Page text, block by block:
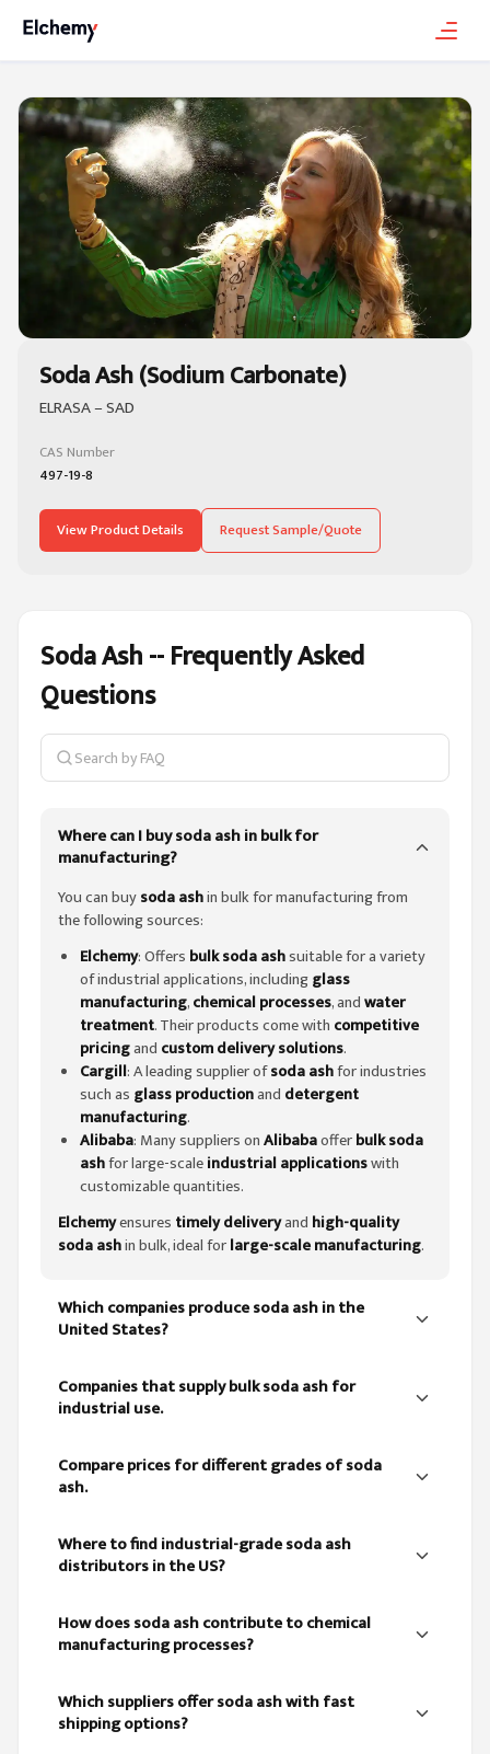
Soda Ash (Sodium Carbonate)
ELRASA – SAD
CAS Number
497-19-8
View Product Details Request Sample/Quote
Soda Ash -- Frequently Asked
Questions
Search on this page
Where can I buy soda ash in bulk for
manufacturing?
You can buysoda ashin bulk for manufacturing from
the following sources:
Elchemy: Offers bulk soda ashsuitable for a variety
of industrial applications, includingglass
manufacturing,chemical processes, andwater
treatment. Their products come with competitive
pricingand custom delivery solutions.
Cargill: A leading supplier ofsoda ashfor industries
such as glass productionand detergent
manufacturing.
Alibaba: Many suppliers onAlibabaofferbulk soda
ashfor large-scaleindustrial applicationswith
customizable quantities.
Elchemyensures timely deliveryand high-quality
soda ashin bulk, ideal forlarge-scale manufacturing.
Which companies produce soda ash in the
United States?
Companies that supply bulk soda ash for
industrial use.
Compare prices for different grades of soda
ash.
Where to find industrial-grade soda ash
distributors in the US?
How does soda ash contribute to chemical
manufacturing processes?
Which suppliers offer soda ash with fast
shipping options?